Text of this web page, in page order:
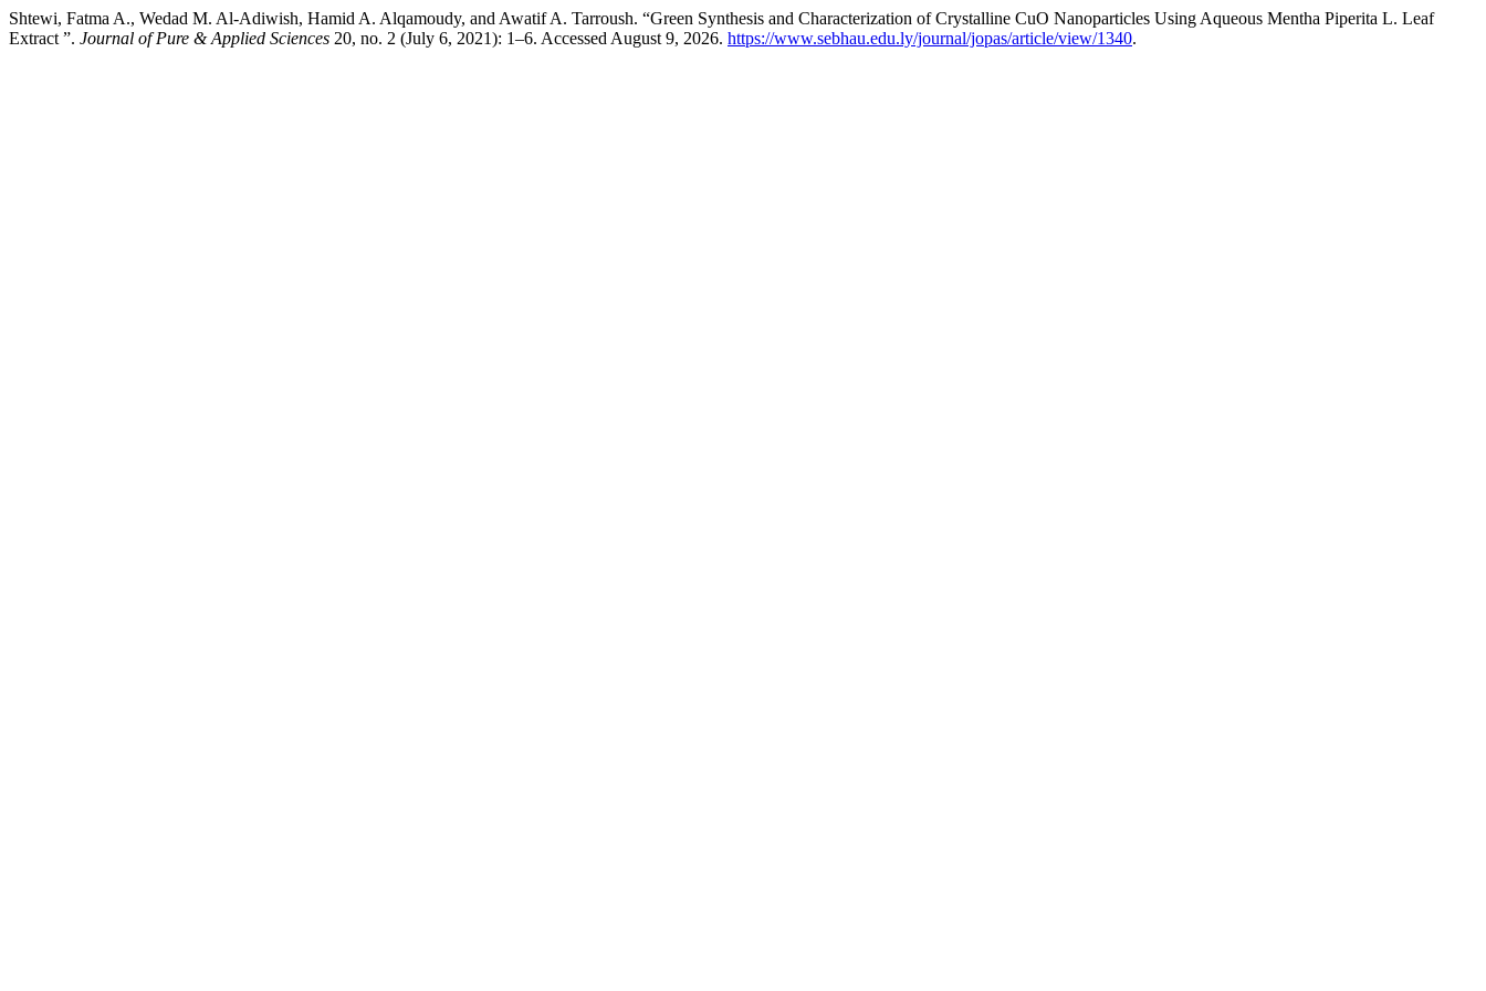
Shtewi, Fatma A., Wedad M. Al-Adiwish, Hamid A. Alqamoudy, and Awatif A. Tarroush. “Green Synthesis and Characterization of Crystalline CuO Nanoparticles Using Aqueous Mentha Piperita L. Leaf
Extract ”. Journal of Pure & Applied Sciences 20, no. 2 (July 6, 2021): 1–6. Accessed August 9, 2026. https://www.sebhau.edu.ly/journal/jopas/article/view/1340.